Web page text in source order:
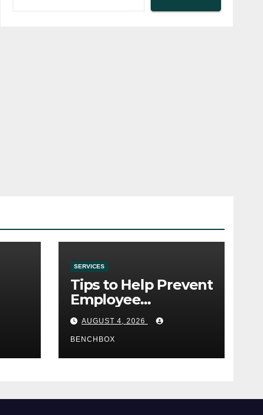
SERVICES
Tips to Help Prevent
Employee
Credential Theft
AUGUST 4, 2026
BENCHBOX